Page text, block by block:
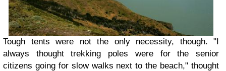
Tough tents were not the only necessity, though. "I
always thought trekking poles were for the senior
citizens going for slow walks next to the beach," thought